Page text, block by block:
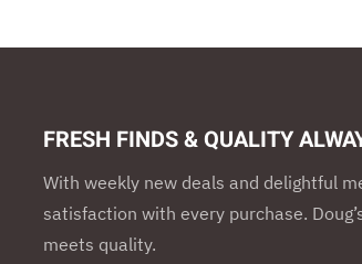
FRESH FINDS & QUALITY
With weekly new deals and delightful
satisfaction with every purchase.
meets quality.